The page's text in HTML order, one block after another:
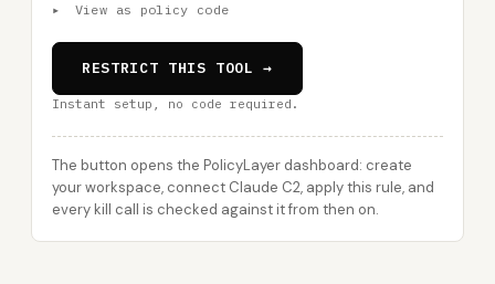
▸ View as policy code
RESTRICT THIS TOOL →
Instant setup, no code required.
The button opens the PolicyLayer dashboard: create
your workspace, connect Claude C2, apply this rule, and
every kill call is checked against it from then on.